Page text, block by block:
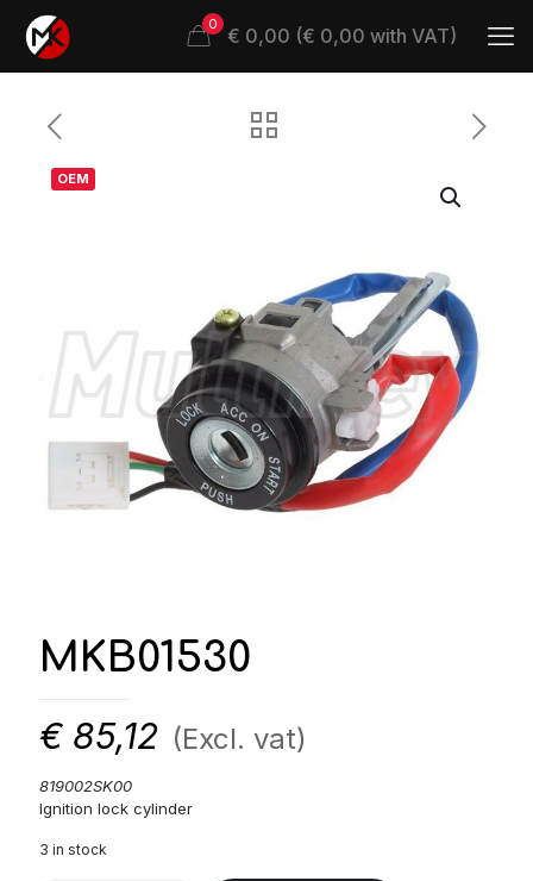
0 € 0,00 (€ 0,00 with VAT)
OEM
MKB01530
€ 85,12 (Excl. vat)
819002SK00
Ignition lock cylinder
3 in stock